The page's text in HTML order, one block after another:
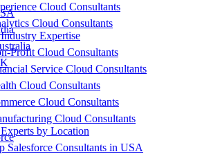
Cloud Consultants
Cloud Consultants
Expertise
Profit Cloud Consultants
Service Cloud Consultants
Cloud Consultants
Cloud Consultants
Cloud Consultants
by Location
Salesforce Consultants in USA